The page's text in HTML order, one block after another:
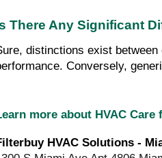
There Any Significant
distinctions exist
Conversely,
more about HVAC
HVAC Solutions -